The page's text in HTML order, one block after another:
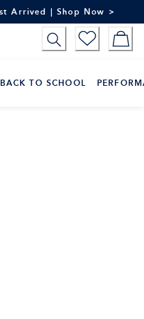
Arrived | Shop Now >
BACK TO SCHOOL